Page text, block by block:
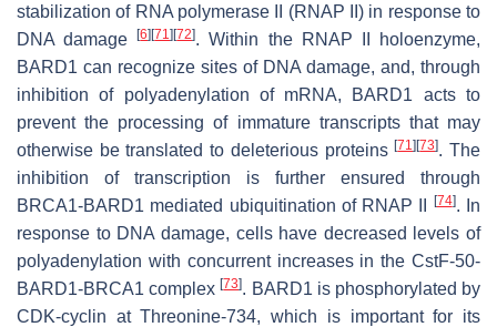
stabilization of RNA polymerase II (RNAP II) in response to
DNA damage[6][71][72]. Within the RNAP II holoenzyme,
BARD1 can recognize sites of DNA damage, and, through
inhibition of polyadenylation of mRNA, BARD1 acts to
prevent the processing of immature transcripts that may
otherwise be translated to deleterious proteins[71][73]. The
inhibition of transcription is further ensured through
BRCA1-BARD1 mediated ubiquitination of RNAP II
[74]. In
response to DNA damage, cells have decreased levels of
polyadenylation with concurrent increases in the CstF-50-
BARD1-BRCA1 complex[73]. BARD1 is phosphorylated by
CDK-cyclin at Threonine-734, which is important for its